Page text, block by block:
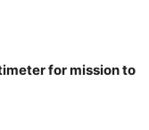
for mission to